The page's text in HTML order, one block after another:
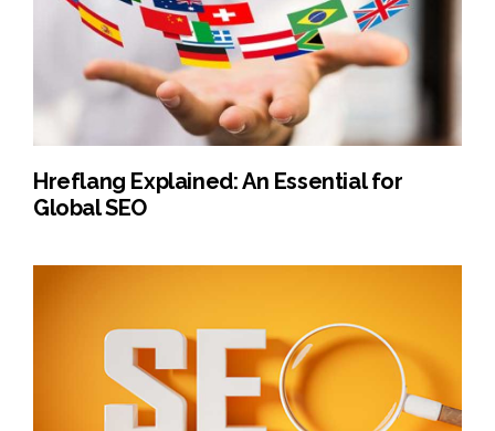
Hreflang Explained: An Essential for
Global SEO